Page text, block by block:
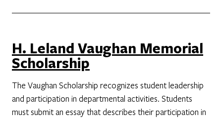
H. Leland Vaughan Memorial
Scholarship
The Vaughan Scholarship recognizes student leadership
and participation in departmental activities. Students
must submit an essay that describes their participation in